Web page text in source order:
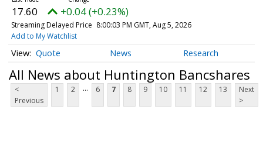
17.60 +0.04 (+0.23%)
Streaming Delayed Price 8:00:03 PM GMT, Aug 5, 2026
Add to My Watchlist
Quote News Research
All News about Huntington Bancshares
<
Previous
1 2 ... 6 7 8 9 10 11 12 13
Next
>